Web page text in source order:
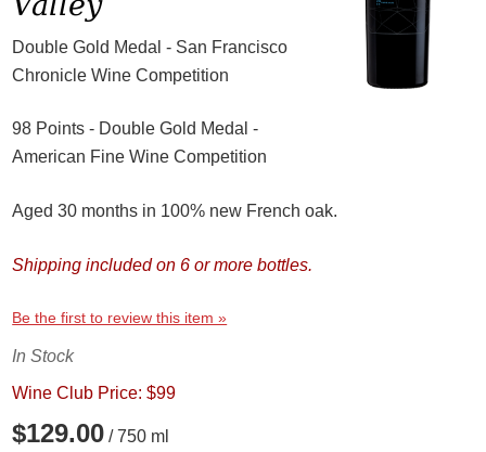
Double Gold Medal - San Francisco
Chronicle Wine Competition
98 Points - Double Gold Medal -
American Fine Wine Competition
Aged 30 months in 100% new French oak.
Shipping included on 6 or more bottles.
Be the first to review this item »
In Stock
Wine Club Price: $99
$129.00 / 750 ml